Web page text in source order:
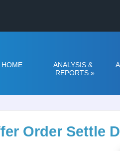
HOME
ANALYSIS &
REPORTS »
Order Settle